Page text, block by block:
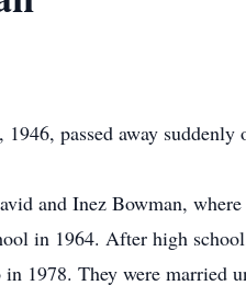
passed away suddenly
and Inez Bowman,
in 1964. After high
1978. They were married